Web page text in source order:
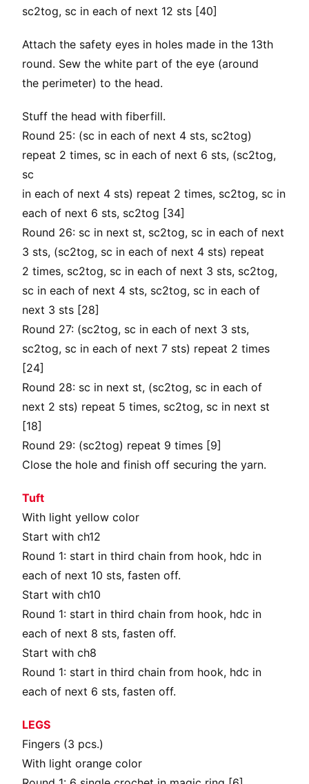
sc2tog, sc in each of next 12 sts [40]
Attach the safety eyes in holes made in the 13th
round. Sew the white part of the eye (around
the perimeter) to the head.
Stuff the head with fiberfill.
Round 25: (sc in each of next 4 sts, sc2tog)
repeat 2 times, sc in each of next 6 sts, (sc2tog,
sc
in each of next 4 sts) repeat 2 times, sc2tog, sc in
each of next 6 sts, sc2tog [34]
Round 26: sc in next st, sc2tog, sc in each of next
3 sts, (sc2tog, sc in each of next 4 sts) repeat
2 times, sc2tog, sc in each of next 3 sts, sc2tog,
sc in each of next 4 sts, sc2tog, sc in each of
next 3 sts [28]
Round 27: (sc2tog, sc in each of next 3 sts,
sc2tog, sc in each of next 7 sts) repeat 2 times
[24]
Round 28: sc in next st, (sc2tog, sc in each of
next 2 sts) repeat 5 times, sc2tog, sc in next st
[18]
Round 29: (sc2tog) repeat 9 times [9]
Close the hole and finish off securing the yarn.
Tuft
With light yellow color
Start with ch12
Round 1: start in third chain from hook, hdc in
each of next 10 sts, fasten off.
Start with ch10
Round 1: start in third chain from hook, hdc in
each of next 8 sts, fasten off.
Start with ch8
Round 1: start in third chain from hook, hdc in
each of next 6 sts, fasten off.
LEGS
Fingers (3 pcs.)
With light orange color